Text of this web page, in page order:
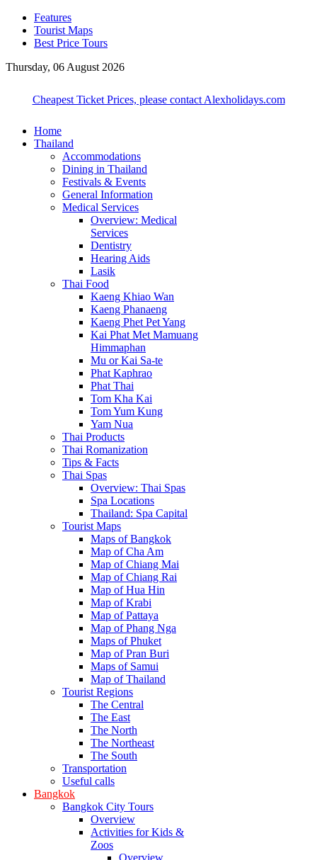
Features
Tourist Maps
Best Price Tours
Thursday, 06 August 2026
Cheapest Ticket Prices, please contact Alexholidays.com
Home
Thailand
Accommodations
Dining in Thailand
Festivals & Events
General Information
Medical Services
Overview: Medical
Services
Dentistry
Hearing Aids
Lasik
Thai Food
Kaeng Khiao Wan
Kaeng Phanaeng
Kaeng Phet Pet Yang
Kai Phat Met Mamuang
Himmaphan
Mu or Kai Sa-te
Phat Kaphrao
Phat Thai
Tom Kha Kai
Tom Yum Kung
Yam Nua
Thai Products
Thai Romanization
Tips & Facts
Thai Spas
Overview: Thai Spas
Spa Locations
Thailand: Spa Capital
Tourist Maps
Maps of Bangkok
Map of Cha Am
Map of Chiang Mai
Map of Chiang Rai
Map of Hua Hin
Map of Krabi
Map of Pattaya
Map of Phang Nga
Maps of Phuket
Map of Pran Buri
Maps of Samui
Map of Thailand
Tourist Regions
The Central
The East
The North
The Northeast
The South
Transportation
Useful calls
Bangkok
Bangkok City Tours
Overview
Activities for Kids &
Zoos
Overview